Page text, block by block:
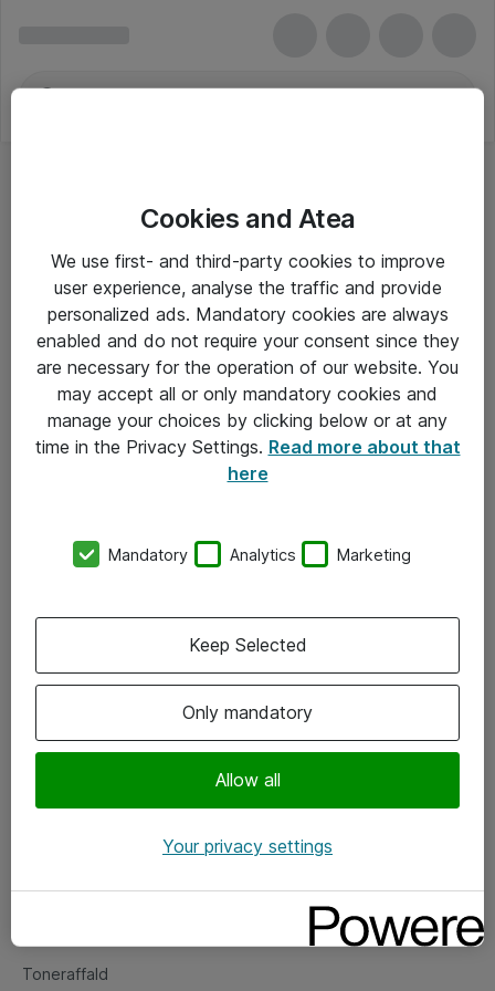
Om Atea
Vore forretningsområder
Om eShop
Salgs- og leveringsbetingelser
Fejlmelding
Toneraffald
Cookies and Atea
We use first- and third-party cookies to improve
user experience, analyse the traffic and provide
personalized ads. Mandatory cookies are always
enabled and do not require your consent since they
are necessary for the operation of our website. You
may accept all or only mandatory cookies and
manage your choices by clicking below or at any
time in the Privacy Settings. Read more about that
here
Mandatory Analytics Marketing
Only mandatory
Allow all
Keep Selected
Your privacy settings